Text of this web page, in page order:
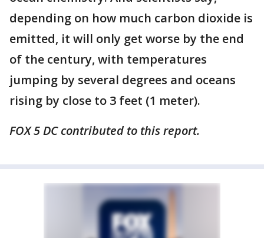
depending on how much carbon dioxide is
emitted, it will only get worse by the end
of the century, with temperatures
jumping by several degrees and oceans
rising by close to 3 feet (1 meter).
FOX 5 DC contributed to this report.